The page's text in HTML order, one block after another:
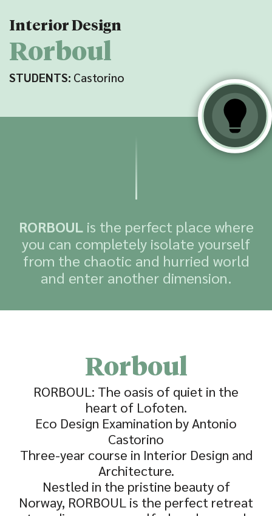
Interior Design
Rorboul
STUDENTS: Castorino
RORBOULis the perfect place where
you can completely isolate yourself
from the chaotic and hurried world
and enter another dimension.
Rorboul
RORBOUL: The oasis of quiet in the
heart of Lofoten.
Eco Design Examination by Antonio
Castorino
Three-year course in Interior Design and
Architecture.
Nestled in the pristine beauty of
Norway, RORBOUL is the perfect retreat